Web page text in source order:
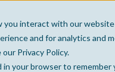
you interact with our website
and for analytics and
Privacy Policy.
your browser to remember
Home Company